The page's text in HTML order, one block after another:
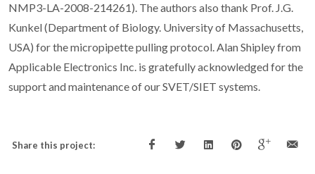
NMP3-LA-2008-214261). The authors also thank Prof. J.G.
Kunkel (Department of Biology. University of Massachusetts,
USA) for the micropipette pulling protocol. Alan Shipley from
Applicable Electronics Inc. is gratefully acknowledged for the
support and maintenance of our SVET/SIET systems.
Share this project: